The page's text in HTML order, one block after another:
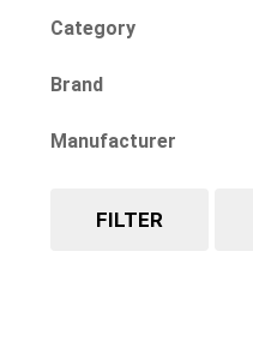
Category
Brand
Manufacturer
FILTER